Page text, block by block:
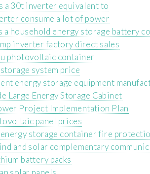
a 30t inverter equivalent to
consume a lot of power
a household energy storage battery
inverter factory direct sales
photovoltaic container
system price
energy storage equipment
Large Energy Storage Cabinet
Project Implementation Plan
panel prices
storage container fire
and solar complementary
battery packs